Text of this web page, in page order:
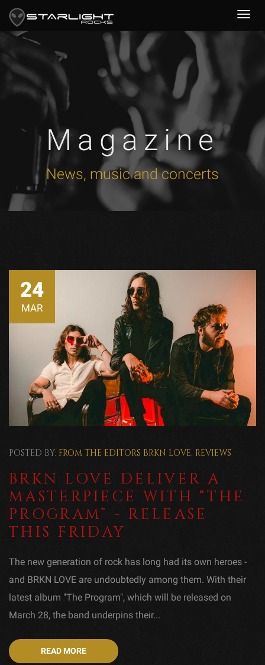
Magazine
News, music and concerts
24
MAR
POSTED BY: FROM THE EDITORS BRKN LOVE, REVIEWS
BRKN LOVE DELIVER A
MASTERPIECE WITH “THE
PROGRAM” - RELEASE
THIS FRIDAY
The new generation of rock has long had its own heroes -
and BRKN LOVE are undoubtedly among them. With their
latest album "The Program", which will be released on
March 28, the band underpins their...
READ MORE